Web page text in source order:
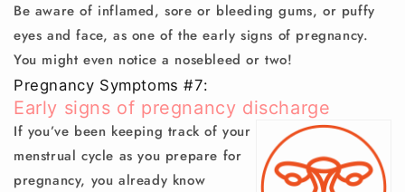
Be aware of inflamed, sore or bleeding gums, or puffy
eyes and face, as one of the early signs of pregnancy.
You might even notice a nosebleedor two!
Pregnancy Symptoms #7:
Early signs of pregnancy discharge
If you’ve been keeping track of your
menstrual cycle as you prepare for
pregnancy, you already know